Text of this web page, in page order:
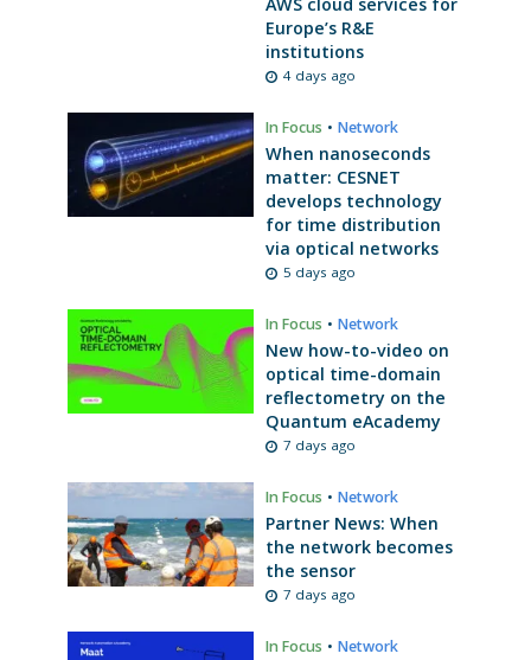
Europe’s R&E
institutions
4 days ago
In Focus • Network
When nanoseconds
matter: CESNET
develops technology
for time distribution
via optical networks
5 days ago
In Focus • Network
New how-to-video on
optical time-domain
reflectometry on the
Quantum eAcademy
7 days ago
In Focus • Network
Partner News: When
the network becomes
the sensor
7 days ago
In Focus • Network